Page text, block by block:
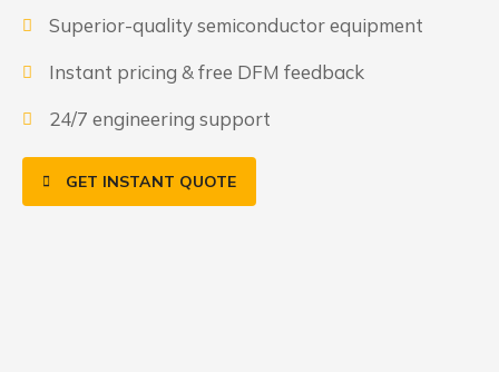
Superior-quality semiconductor equipment
Instant pricing & free DFM feedback
24/7 engineering support
GET INSTANT QUOTE